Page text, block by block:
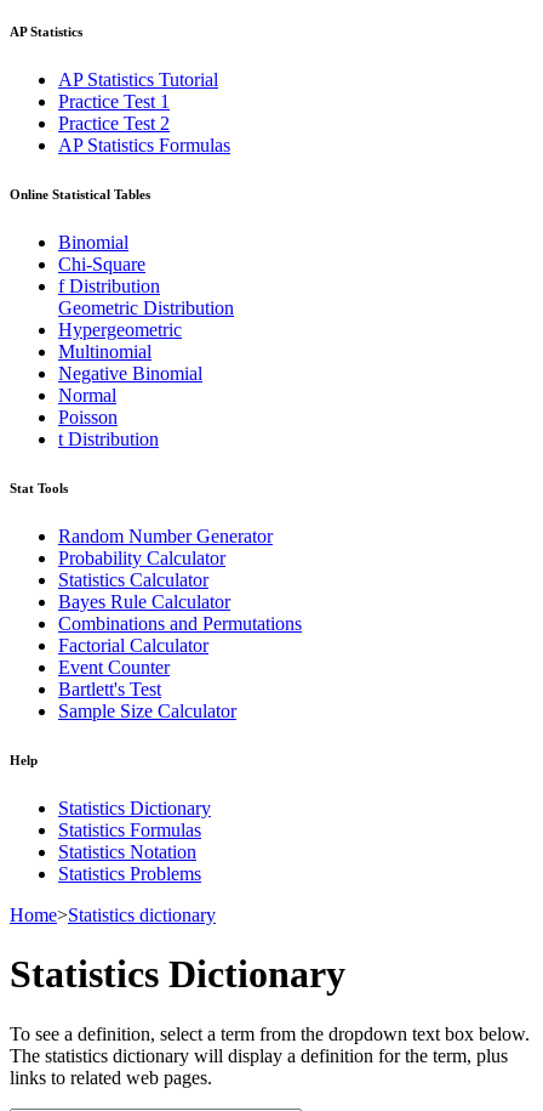
AP Statistics
AP Statistics Tutorial
Practice Test 1
Practice Test 2
AP Statistics Formulas
Online Statistical Tables
Binomial
Chi-Square
f Distribution
Geometric Distribution
Hypergeometric
Multinomial
Negative Binomial
Normal
Poisson
t Distribution
Stat Tools
Random Number Generator
Probability Calculator
Statistics Calculator
Bayes Rule Calculator
Combinations and Permutations
Factorial Calculator
Event Counter
Bartlett's Test
Sample Size Calculator
Help
Statistics Dictionary
Statistics Formulas
Statistics Notation
Statistics Problems
Home>Statistics dictionary
Statistics Dictionary
To see a definition, select a term from the dropdown text box below.
The statistics dictionary will display a definition for the term, plus
links to related web pages.